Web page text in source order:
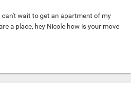
can't wait to get an apartment of my
a place, hey Nicole how is your move